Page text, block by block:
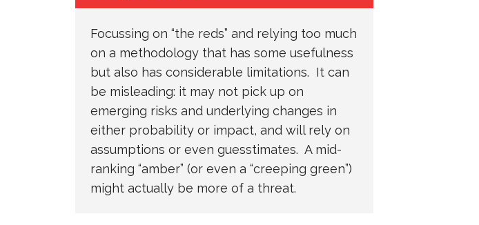
Focussing on “the reds” and relying too much
on a methodology that has some usefulness
but also has considerable limitations. It can
be misleading: it may not pick up on
emerging risks and underlying changes in
either probability or impact, and will rely on
assumptions or even guesstimates. A mid-
ranking “amber” (or even a “creeping green”)
might actually be more of a threat.